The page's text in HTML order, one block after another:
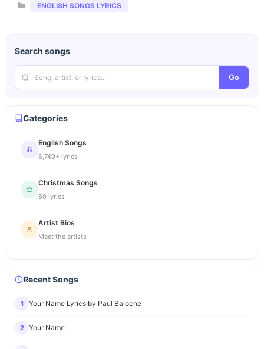
Categories
ENGLISH SONGS LYRICS
Search songs
Go
Categories
English Songs
6,749+ lyrics
Christmas Songs
50 lyrics
Artist Bios
Meet the artists
Recent Songs
1 Your Name Lyrics by Paul Baloche
2 Your Name